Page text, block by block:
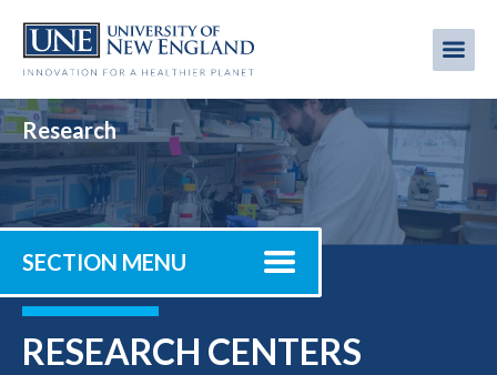
main
Research
SECTION MENU
RESEARCH CENTERS